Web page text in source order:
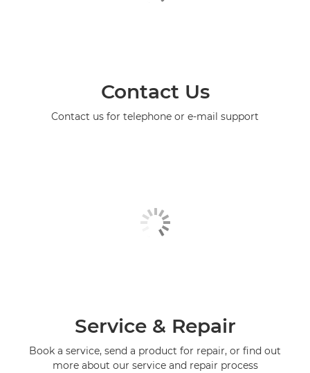
Contact Us
Contact us for telephone or e-mail support
Service & Repair
Book a service, send a product for repair, or find out
more about our service and repair process